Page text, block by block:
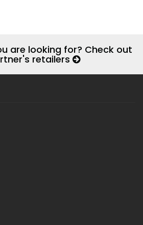
are looking for? Check out
retailers